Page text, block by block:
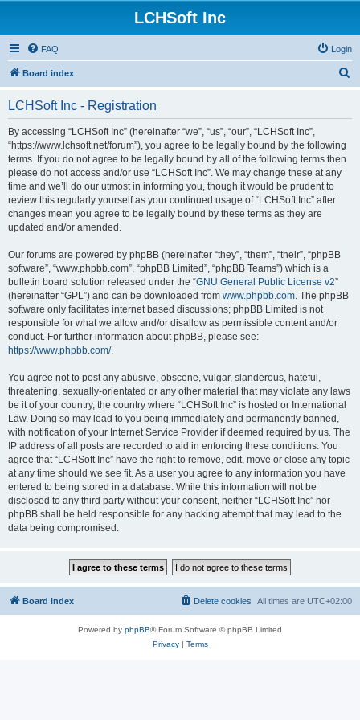
LCHSoft Inc
FAQ Login
Board index
LCHSoft Inc - Registration
By accessing “LCHSoft Inc” (hereinafter “we”, “us”, “our”, “LCHSoft Inc”,
“https://www.lchsoft.net/forum”), you agree to be legally bound by the following
terms. If you do not agree to be legally bound by all of the following terms then
please do not access and/or use “LCHSoft Inc”. We may change these at any
time and we’ll do our utmost in informing you, though it would be prudent to
review this regularly yourself as your continued usage of “LCHSoft Inc” after
changes mean you agree to be legally bound by these terms as they are
updated and/or amended.
Our forums are powered by phpBB (hereinafter “they”, “them”, “their”, “phpBB
software”, “www.phpbb.com”, “phpBB Limited”, “phpBB Teams”) which is a
bulletin board solution released under the “GNU General Public License v2”
(hereinafter “GPL”) and can be downloaded from www.phpbb.com. The phpBB
software only facilitates internet based discussions; phpBB Limited is not
responsible for what we allow and/or disallow as permissible content and/or
conduct. For further information about phpBB, please see:
https://www.phpbb.com/.
You agree not to post any abusive, obscene, vulgar, slanderous, hateful,
threatening, sexually-orientated or any other material that may violate any laws
be it of your country, the country where “LCHSoft Inc” is hosted or International
Law. Doing so may lead to you being immediately and permanently banned,
with notification of your Internet Service Provider if deemed required by us. The
IP address of all posts are recorded to aid in enforcing these conditions. You
agree that “LCHSoft Inc” have the right to remove, edit, move or close any topic
at any time should we see fit. As a user you agree to any information you have
entered to being stored in a database. While this information will not be
disclosed to any third party without your consent, neither “LCHSoft Inc” nor
phpBB shall be held responsible for any hacking attempt that may lead to the
data being compromised.
Board index All times are UTC+02:00
Delete cookies
Powered by phpBB® Forum Software © phpBB Limited
Privacy| Terms